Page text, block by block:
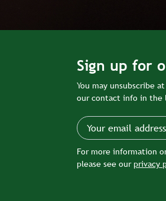
Sign up for
You may unsubscribe
our contact info in the
For more information
please see our privacy